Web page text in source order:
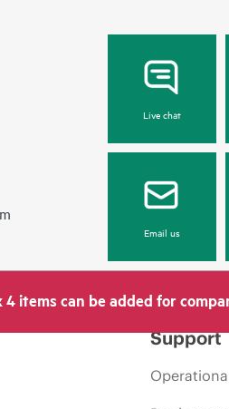
Live chat
Email us
4 items can be added for
Support